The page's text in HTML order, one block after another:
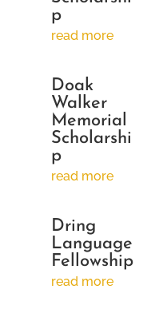
p
read more
Doak
Walker
Memorial
Scholarshi
p
read more
Dring
Language
Fellowship
read more